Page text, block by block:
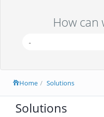
How can
Home Solutions
Solutions